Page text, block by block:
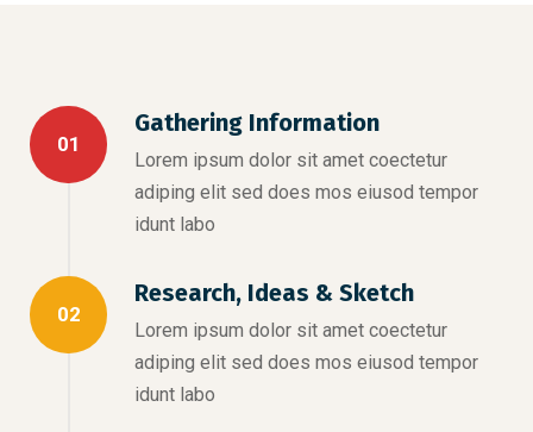
01
Gathering Information
Lorem ipsum dolor sit amet coectetur
adiping elit sed does mos eiusod tempor
idunt labo
02
Research, Ideas & Sketch
Lorem ipsum dolor sit amet coectetur
adiping elit sed does mos eiusod tempor
idunt labo